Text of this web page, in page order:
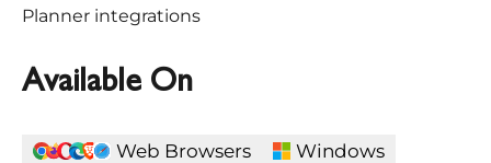
Planner integrations
Available On
Web Browsers
Windows